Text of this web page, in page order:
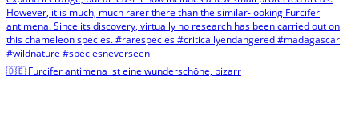
🇩🇪 Furcifer antimena ist eine wunderschöne, bizarr